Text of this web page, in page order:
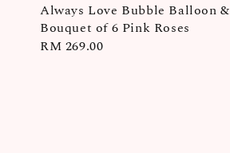
Always Love Bubble Balloon &
Bouquet of 6 Pink Roses
Regular
RM 269.00